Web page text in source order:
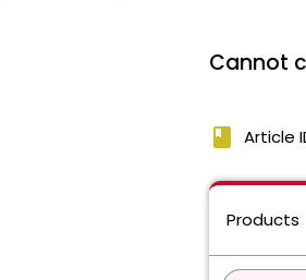
Cannot
book Article
Products